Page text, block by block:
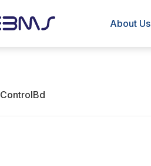
About Us
ControlBd